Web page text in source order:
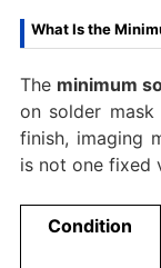
What Is the
The minimum
on solder
finish, imaging
is not one fixed
Condition